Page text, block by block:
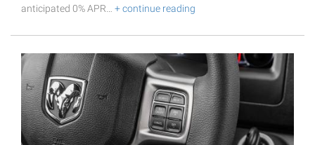
anticipated 0% APR… + continue reading